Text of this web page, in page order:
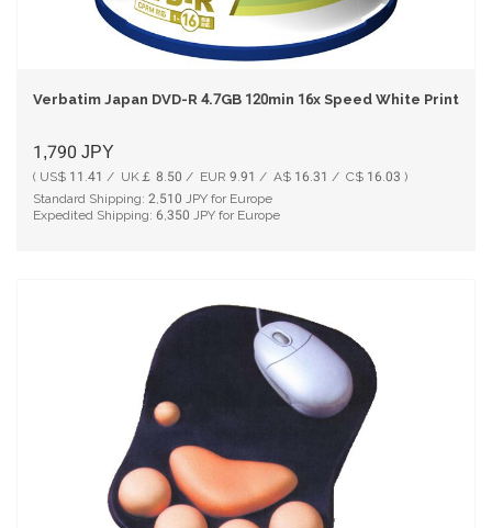
Verbatim Japan DVD-R 4.7GB 120min 16x Speed White Printable
1,790 JPY
( US$ 11.41 / UK￡ 8.50 / EUR 9.91 / A$ 16.31 / C$ 16.03 )
Standard Shipping: 2,510 JPY for Europe
Expedited Shipping: 6,350 JPY for Europe